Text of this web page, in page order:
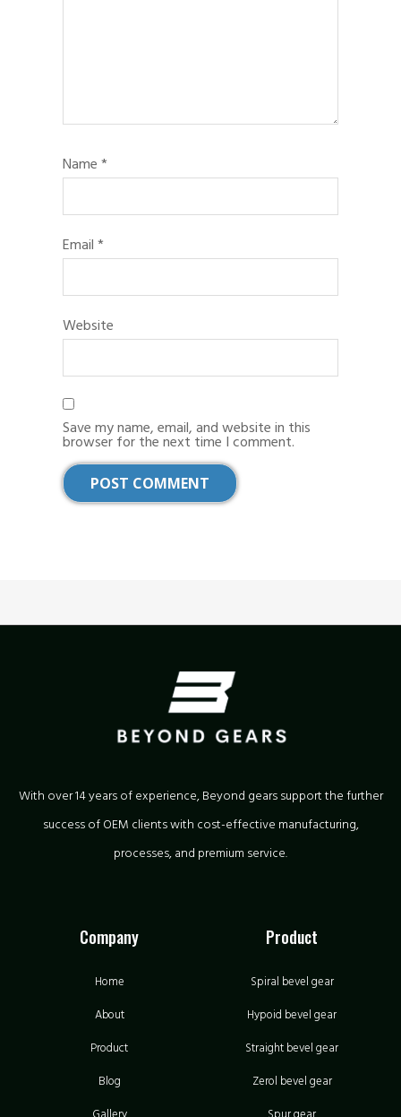
Name *
Email *
Website
Save my name, email, and website in this
browser for the next time I comment.
With over 14 years of experience, Beyond gears support the further
success of OEM clients with cost-effective manufacturing,
processes, and premium service.
Company
Home
About
Product
Blog
Product
Spiral bevel gear
Hypoid bevel gear
Straight bevel gear
Zerol bevel gear